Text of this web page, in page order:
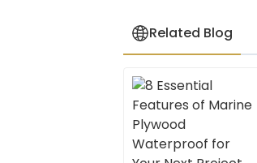
Related Blog
S
Sophia
Martinez
This product is
representatives